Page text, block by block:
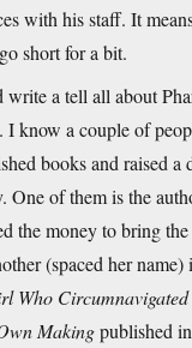
with his staff. It
short for a bit.
write a tell all about
I know a couple of
books and raised a
One of them is the
the money to bring
(spaced her name)
Who
Makingpublished